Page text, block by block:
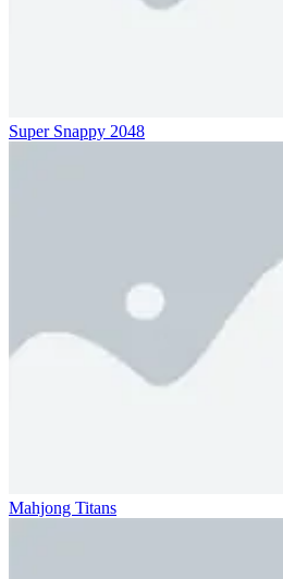
Super Snappy 2048
Mahjong Titans